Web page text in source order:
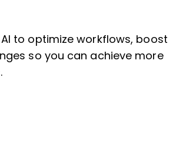
to optimize workflows, boost
so you can achieve more